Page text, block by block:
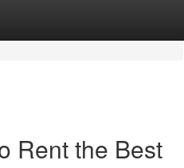
Rent the Best